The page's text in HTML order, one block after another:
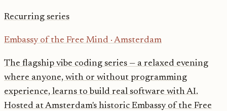
Recurring series
Embassy of the Free Mind · Amsterdam
The flagship vibe coding series — a relaxed evening
where anyone, with or without programming
experience, learns to build real software with AI.
Hosted at Amsterdam's historic Embassy of the Free